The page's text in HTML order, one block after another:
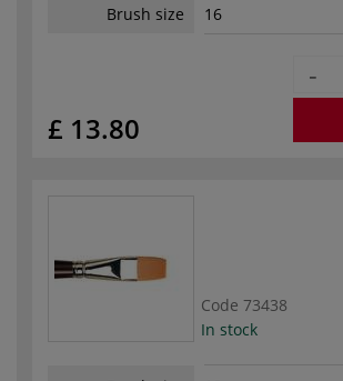
Brush size 16
£ 13.80
-
Code 73438
In stock